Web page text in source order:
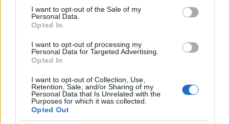
consent section.
I want to opt-out of the Sale of my
Personal Data.
Opted In
I want to opt-out of processing my
Personal Data for Targeted Advertising.
Opted In
I want to opt-out of Collection, Use,
Retention, Sale, and/or Sharing of my
Personal Data that Is Unrelated with the
Purposes for which it was collected.
Opted Out
million and $ 5 million. This includes his assets,
money and income. His main source of income is
various sources of income, Brooks has been able to
amass a good fortune but prefers to lead a modest
lifestyle.
PREMI MARION BROOKS